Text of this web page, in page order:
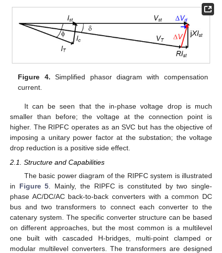
Figure 4. Simplified phasor diagram with compensation
current.
It can be seen that the in-phase voltage drop is much
smaller than before; the voltage at the connection point is
higher. The RIPFC operates as an SVC but has the objective of
imposing a unitary power factor at the substation; the voltage
drop reduction is a positive side effect.
2.1. Structure and Capabilities
The basic power diagram of the RIPFC system is illustrated
in Figure 5 . Mainly, the RIPFC is constituted by two single-
phase AC/DC/AC back-to-back converters with a common DC
bus and two transformers to connect each converter to the
catenary system. The specific converter structure can be based
on different approaches, but the most common is a multilevel
one built with cascaded H-bridges, multi-point clamped or
modular multilevel converters. The transformers are designed